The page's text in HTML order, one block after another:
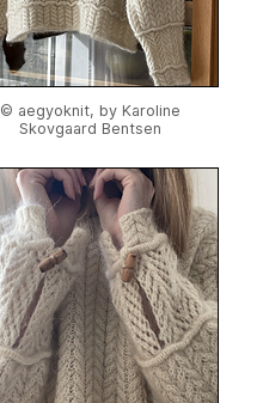
© aegyoknit, by Karoline
Skovgaard Bentsen